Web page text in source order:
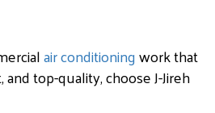
air conditioningwork that
top-quality, choose J-Jireh